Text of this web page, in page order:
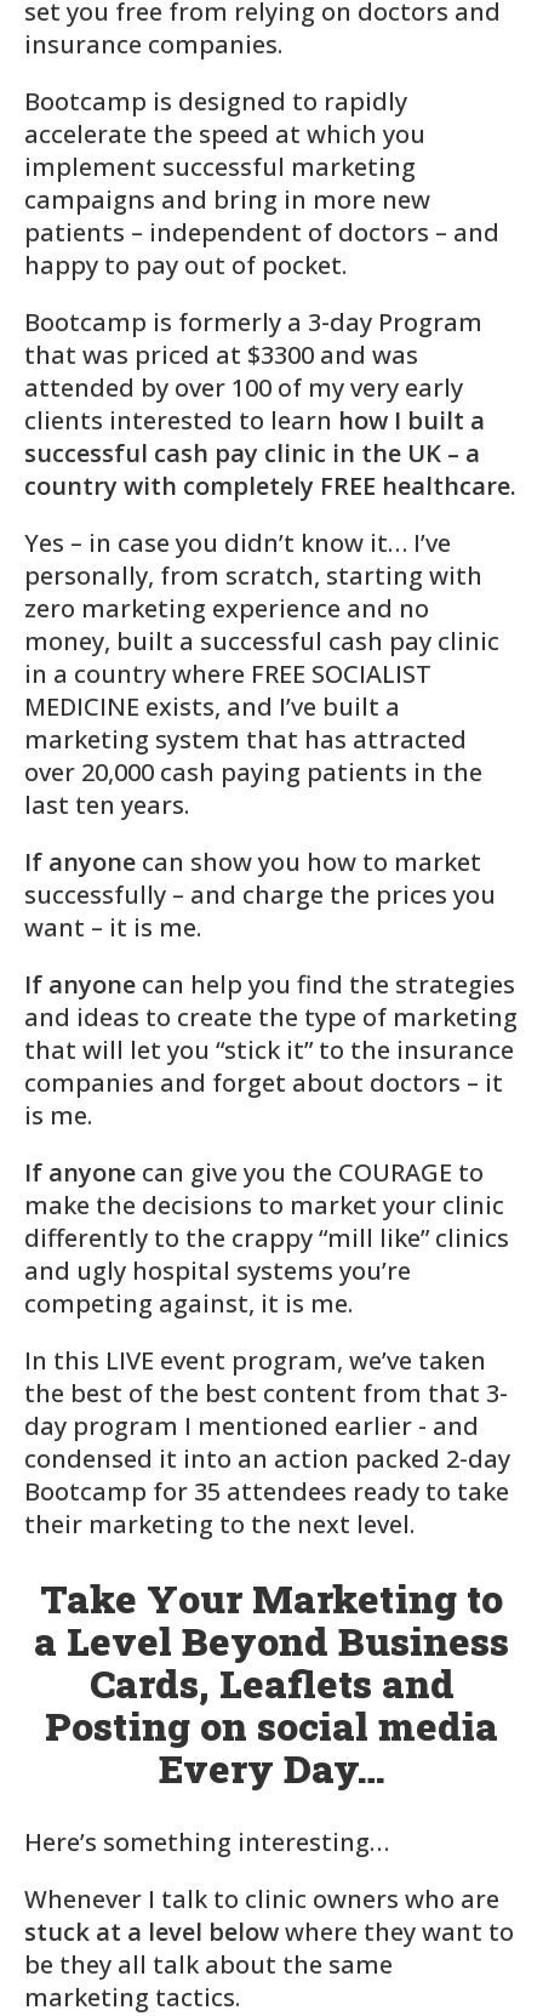
set you free from relying on doctors and
insurance companies.
Bootcamp is designed to rapidly
accelerate the speed at which you
implement successful marketing
campaigns and bring in more new
patients – independent of doctors – and
happy to pay out of pocket.
Bootcamp is formerly a 3-day Program
that was priced at $3300 and was
attended by over 100 of my very early
clients interested to learn how I built a
successful cash pay clinic in the UK – a
country with completely FREE healthcare.
Yes – in case you didn’t know it… I’ve
personally, from scratch, starting with
zero marketing experience and no
money, built a successful cash pay clinic
in a country where FREE SOCIALIST
MEDICINE exists, and I’ve built a
marketing system that has attracted
over 20,000 cash paying patients in the
last ten years.
If anyone can show you how to market
successfully – and charge the prices you
want – it is me.
If anyone can help you find the strategies
and ideas to create the type of marketing
that will let you “stick it” to the insurance
companies and forget about doctors – it
is me.
If anyone can give you the COURAGE to
make the decisions to market your clinic
differently to the crappy “mill like” clinics
and ugly hospital systems you’re
competing against, it is me.
In this LIVE event program, we’ve taken
the best of the best content from that 3-
day program I mentioned earlier - and
condensed it into an action packed 2-day
Bootcamp for 35 attendees ready to take
their marketing to the next level.
Take Your Marketing to
a Level Beyond Business
Cards, Leaflets and
Posting on social media
Every Day…
Here’s something interesting…
Whenever I talk to clinic owners who are
stuck at a level belowwhere they want to
be they all talk about the same
marketing tactics.